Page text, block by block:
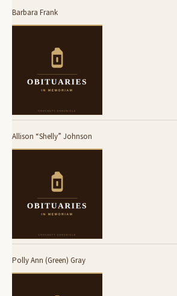
Barbara Frank
Allison “Shelly” Johnson
Polly Ann (Green) Gray